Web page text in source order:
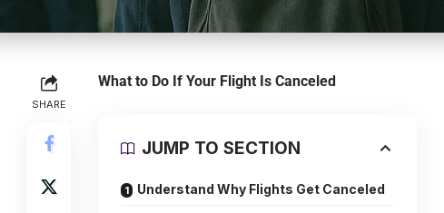
SHARE
What to Do If Your Flight Is Canceled
JUMP TO SECTION
Understand Why Flights Get Canceled